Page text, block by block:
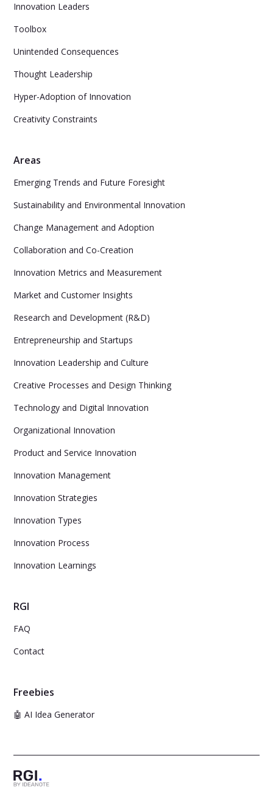
Innovation Leaders
Toolbox
Unintended Consequences
Thought Leadership
Hyper-Adoption of Innovation
Creativity Constraints
Areas
Emerging Trends and Future Foresight
Sustainability and Environmental Innovation
Change Management and Adoption
Collaboration and Co-Creation
Innovation Metrics and Measurement
Market and Customer Insights
Research and Development (R&D)
Entrepreneurship and Startups
Innovation Leadership and Culture
Creative Processes and Design Thinking
Technology and Digital Innovation
Organizational Innovation
Product and Service Innovation
Innovation Management
Innovation Strategies
Innovation Types
Innovation Process
Innovation Learnings
RGI
FAQ
Contact
Freebies
🤖 AI Idea Generator